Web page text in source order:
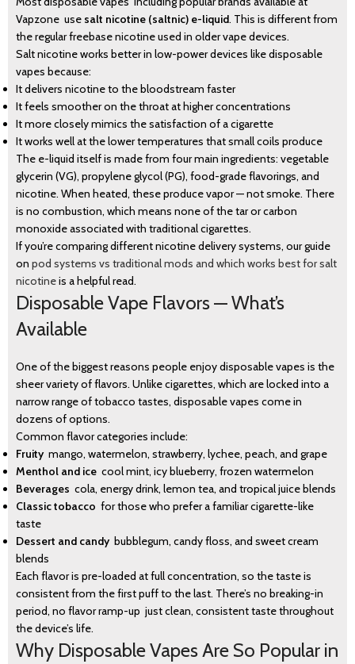
Vapzone use salt nicotine (saltnic) e-liquid. This is different from
the regular freebase nicotine used in older vape devices.
Salt nicotine works better in low-power devices like disposable
vapes because:
It delivers nicotine to the bloodstream faster
It feels smoother on the throat at higher concentrations
It more closely mimics the satisfaction of a cigarette
It works well at the lower temperatures that small coils produce
The e-liquid itself is made from four main ingredients: vegetable
glycerin (VG), propylene glycol (PG), food-grade flavorings, and
nicotine. When heated, these produce vapor — not smoke. There
is no combustion, which means none of the tar or carbon
monoxide associated with traditional cigarettes.
If you’re comparing different nicotine delivery systems, our guide
on pod systems vs traditional mods and which works best for salt
nicotineis a helpful read.
Disposable Vape Flavors — What’s
Available
One of the biggest reasons people enjoy disposable vapes is the
sheer variety of flavors. Unlike cigarettes, which are locked into a
narrow range of tobacco tastes, disposable vapes come in
dozens of options.
Common flavor categories include:
Fruitymango, watermelon, strawberry, lychee, peach, and grape
Menthol and ice cool mint, icy blueberry, frozen watermelon
Beverages cola, energy drink, lemon tea, and tropical juice blends
Classic tobacco for those who prefer a familiar cigarette-like
taste
Dessert and candybubblegum, candy floss, and sweet cream
blends
Each flavor is pre-loaded at full concentration, so the taste is
consistent from the first puff to the last. There’s no breaking-in
period, no flavor ramp-up just clean, consistent taste throughout
the device’s life.
Why Disposable Vapes Are So Popular in